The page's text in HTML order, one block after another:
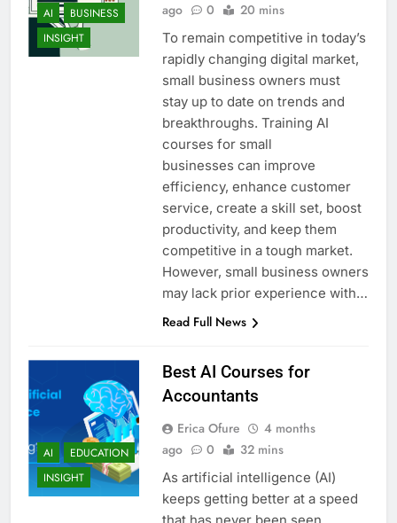
AI
BUSINESS
INSIGHT
ago
0 20 mins
To remain competitive in today’s
rapidly changing digital market,
small business owners must
stay up to date on trends and
breakthroughs. Training AI
courses for small
businesses can improve
efficiency, enhance customer
service, create a skill set, boost
productivity, and keep them
competitive in a tough market.
However, small business owners
may lack prior experience with…
Read Full News
AI
EDUCATION
INSIGHT
Best AI Courses for
Accountants
Erica Ofure
4 months
ago
0 32 mins
As artificial intelligence (AI)
keeps getting better at a speed